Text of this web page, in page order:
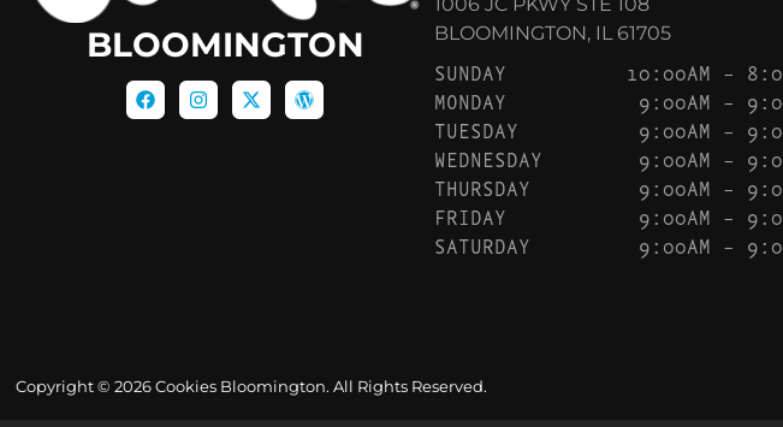
BLOOMINGTON
BLOOMINGTON, IL 61705
SUNDAY
10:00AM –
MONDAY
9:00AM –
TUESDAY
9:00AM –
WEDNESDAY
9:00AM –
THURSDAY
9:00AM –
FRIDAY
9:00AM –
SATURDAY
9:00AM –
Copyright © 2026 Cookies Bloomington. All Rights Reserved.